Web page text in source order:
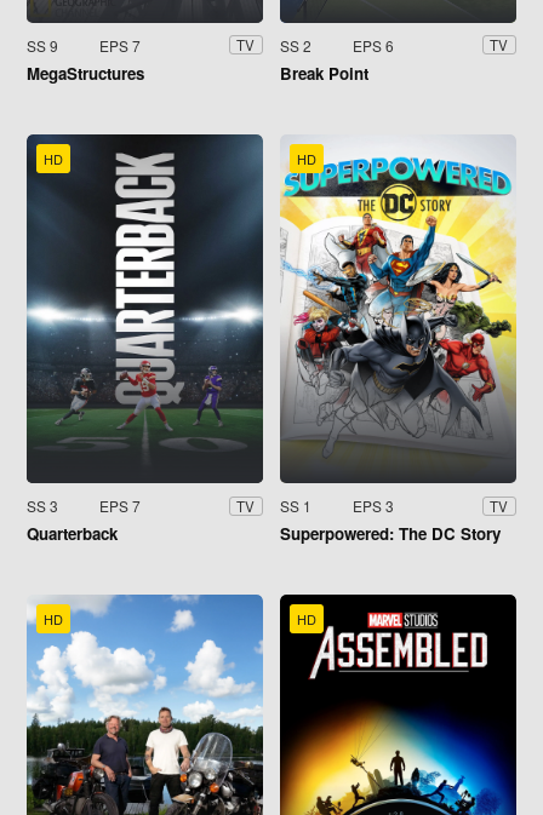
SS 9 EPS 7 TV
MegaStructures
SS 2 EPS 6 TV
Break Point
HD
SS 3 EPS 7 TV
Quarterback
HD
SS 1 EPS 3 TV
Superpowered: The DC Story
HD HD